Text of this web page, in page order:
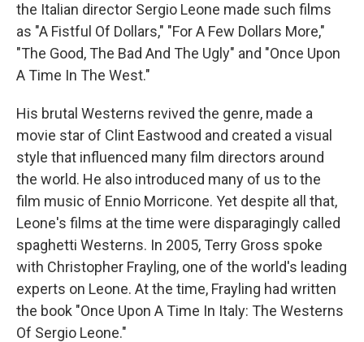
the Italian director Sergio Leone made such films
as "A Fistful Of Dollars," "For A Few Dollars More,"
"The Good, The Bad And The Ugly" and "Once Upon
A Time In The West."
His brutal Westerns revived the genre, made a
movie star of Clint Eastwood and created a visual
style that influenced many film directors around
the world. He also introduced many of us to the
film music of Ennio Morricone. Yet despite all that,
Leone's films at the time were disparagingly called
spaghetti Westerns. In 2005, Terry Gross spoke
with Christopher Frayling, one of the world's leading
experts on Leone. At the time, Frayling had written
the book "Once Upon A Time In Italy: The Westerns
Of Sergio Leone."